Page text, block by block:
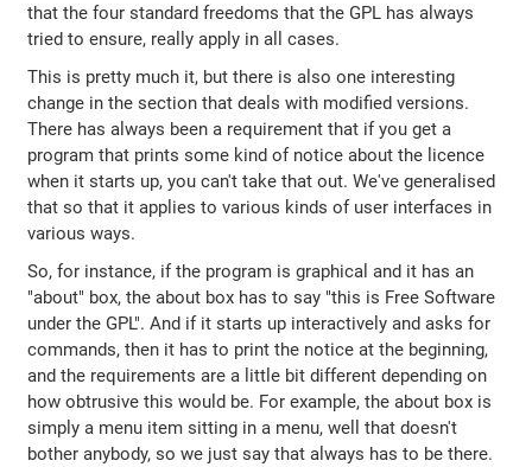
that the four standard freedoms that the GPL has always
tried to ensure, really apply in all cases.
This is pretty much it, but there is also one interesting
change in the section that deals with modified versions.
There has always been a requirement that if you get a
program that prints some kind of notice about the licence
when it starts up, you can't take that out. We've generalised
that so that it applies to various kinds of user interfaces in
various ways.
So, for instance, if the program is graphical and it has an
"about" box, the about box has to say "this is Free Software
under the GPL". And if it starts up interactively and asks for
commands, then it has to print the notice at the beginning,
and the requirements are a little bit different depending on
how obtrusive this would be. For example, the about box is
simply a menu item sitting in a menu, well that doesn't
bother anybody, so we just say that always has to be there.